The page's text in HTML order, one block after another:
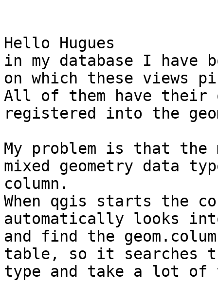
Hello Hugues
in my database I have
on which these views
All of them have their
registered into the
My problem is that the
mixed geometry data
column.
When qgis starts the
automatically looks
and find the
table, so it searches
type and take a lot